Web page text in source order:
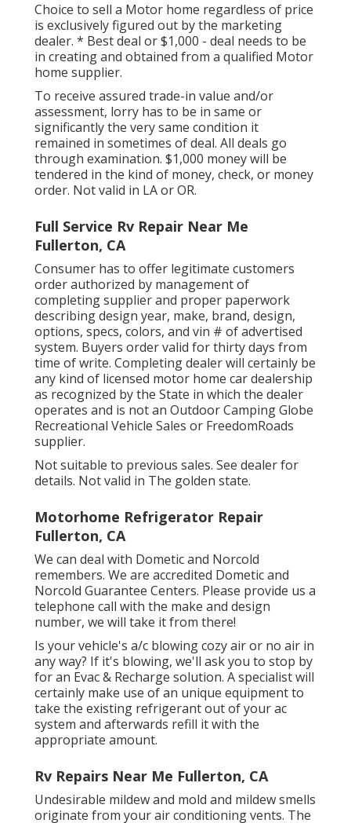
Choice to sell a Motor home regardless of price
is exclusively figured out by the marketing
dealer. * Best deal or $1,000 - deal needs to be
in creating and obtained from a qualified Motor
home supplier.
To receive assured trade-in value and/or
assessment, lorry has to be in same or
significantly the very same condition it
remained in sometimes of deal. All deals go
through examination. $1,000 money will be
tendered in the kind of money, check, or money
order. Not valid in LA or OR.
Full Service Rv Repair Near Me
Fullerton, CA
Consumer has to offer legitimate customers
order authorized by management of
completing supplier and proper paperwork
describing design year, make, brand, design,
options, specs, colors, and vin # of advertised
system. Buyers order valid for thirty days from
time of write. Completing dealer will certainly be
any kind of licensed motor home car dealership
as recognized by the State in which the dealer
operates and is not an Outdoor Camping Globe
Recreational Vehicle Sales or FreedomRoads
supplier.
Not suitable to previous sales. See dealer for
details. Not valid in The golden state.
Motorhome Refrigerator Repair
Fullerton, CA
We can deal with Dometic and Norcold
remembers. We are accredited Dometic and
Norcold Guarantee Centers. Please provide us a
telephone call with the make and design
number, we will take it from there!
Is your vehicle's a/c blowing cozy air or no air in
any way? If it's blowing, we'll ask you to stop by
for an Evac & Recharge solution. A specialist will
certainly make use of an unique equipment to
take the existing refrigerant out of your ac
system and afterwards refill it with the
appropriate amount.
Rv Repairs Near Me Fullerton, CA
Undesirable mildew and mold and mildew smells
originate from your air conditioning vents. The